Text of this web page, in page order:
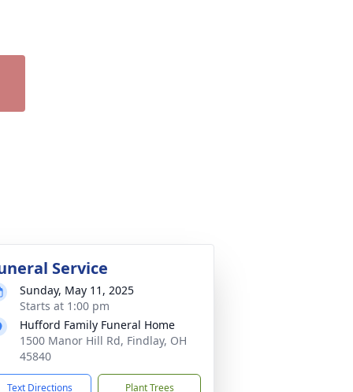
Service
Sunday, May 11, 2025
Starts at 1:00 pm
Hufford Family Funeral Home
1500 Manor Hill Rd, Findlay, OH
45840
Text Directions Plant Trees